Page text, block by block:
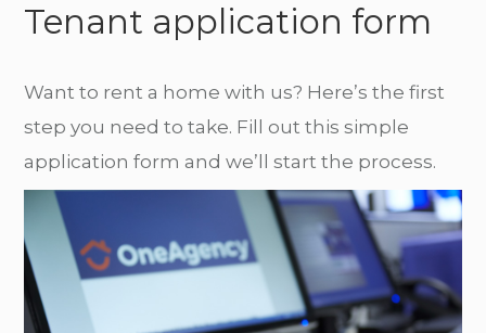
Tenant application form
Want to rent a home with us? Here’s the first
step you need to take. Fill out this simple
application form and we’ll start the process.